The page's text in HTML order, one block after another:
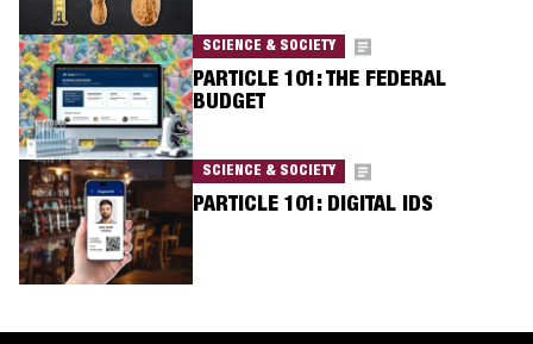
SCIENCE & SOCIETY
PARTICLE 101: THE FEDERAL
BUDGET
SCIENCE & SOCIETY
PARTICLE 101: DIGITAL IDS